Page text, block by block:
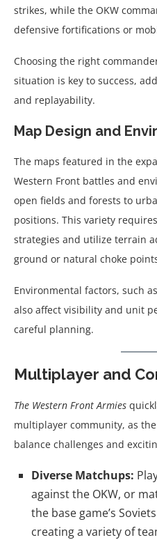
strikes, while the OKW
defensive fortifications or
Choosing the right
situation is key to success,
and replayability.
Map Design and
The maps featured in the
Western Front battles and
open fields and forests to
positions. This variety
strategies and utilize terrain
ground or natural choke
Environmental factors, such
also affect visibility and unit
careful planning.
Multiplayer and
The Western Front Armies
multiplayer community, as
balance challenges and
Diverse Matchups:
against the OKW, or
the base game’s
creating a variety of